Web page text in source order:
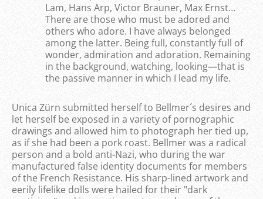
Lam, Hans Arp, Victor Brauner, Max Ernst…
There are those who must be adored and
others who adore. I have always belonged
among the latter. Being full, constantly full of
wonder, admiration and adoration. Remaining
in the background, watching, looking—that is
the passive manner in which I lead my life.
Unica Zürn submitted herself to Bellmer´s desires and
let herself be exposed in a variety of pornographic
drawings and allowed him to photograph her tied up,
as if she had been a pork roast. Bellmer was a radical
person and a bold anti-Nazi, who during the war
manufactured false identity documents for members
of the French Resistance. His sharp-lined artwork and
eerily lifelike dolls were hailed for their "dark